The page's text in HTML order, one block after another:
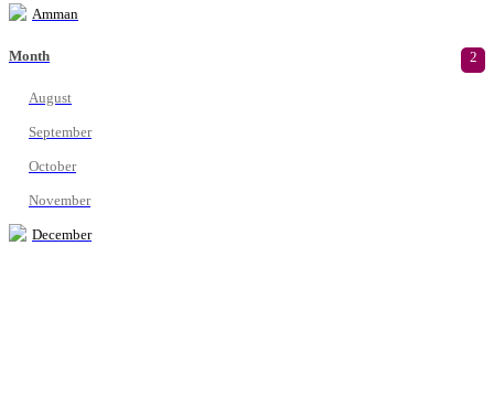
Amman
Month 2
August
September
October
November
December